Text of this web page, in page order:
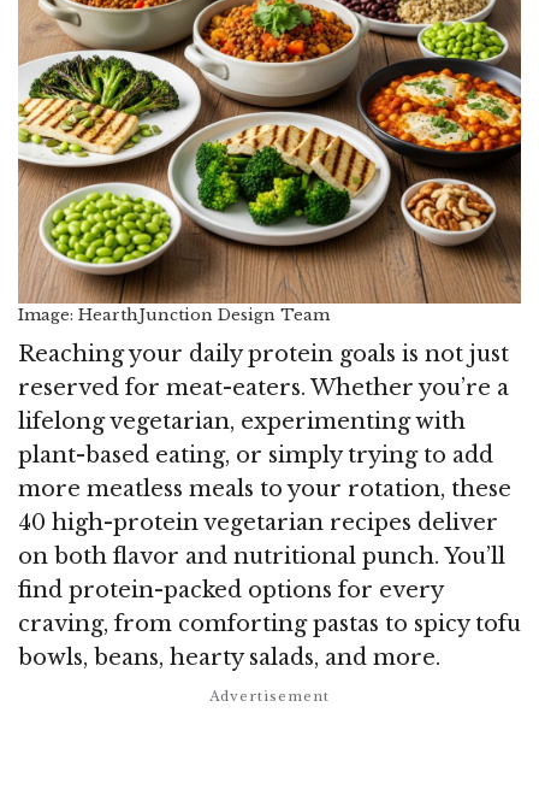
Image: HearthJunction Design Team
Reaching your daily protein goals is not just
reserved for meat-eaters. Whether you’re a
lifelong vegetarian, experimenting with
plant-based eating, or simply trying to add
more meatless meals to your rotation, these
40 high-protein vegetarian recipes deliver
on both flavor and nutritional punch. You’ll
find protein-packed options for every
craving, from comforting pastas to spicy tofu
bowls, beans, hearty salads, and more.